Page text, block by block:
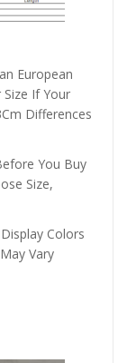
European
If Your
Differences
You Buy
Size,
Colors
Vary